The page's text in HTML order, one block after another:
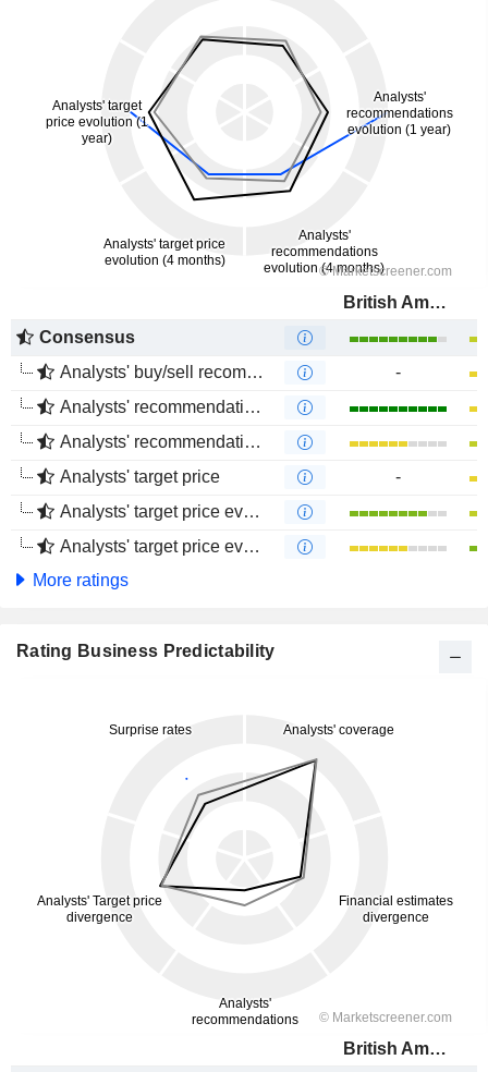
British American Tobacco (Malaysia)
Consensus
Analysts' buy/sell recommendations
-
Analysts' recommendations evolution (1 year)
Analysts' recommendations evolution (4 months)
Analysts' target price
-
Analysts' target price evolution (1 year)
Analysts' target price evolution (4 months)
More ratings
Rating Business Predictability
British American Tobacco (Malaysia)